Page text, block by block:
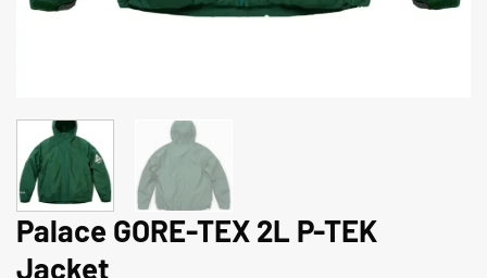
Palace GORE-TEX 2L P-TEK
Jacket